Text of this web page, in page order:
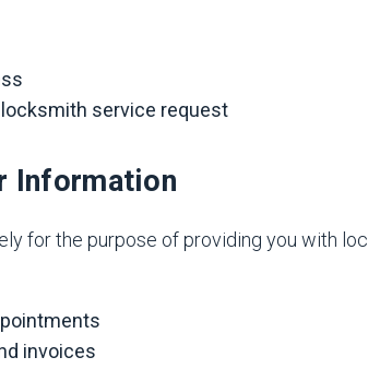
service request
Information
for the purpose of providing you with
invoices